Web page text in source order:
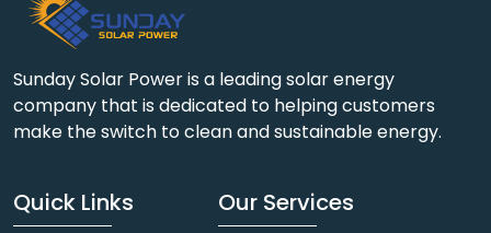
Sunday Solar Power is a leading solar energy
company that is dedicated to helping customers
make the switch to clean and sustainable energy.
Quick Links Our Services